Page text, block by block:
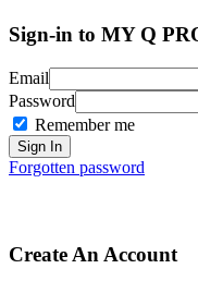
Sign-in to MY Q
Email
Password
Remember me
Forgotten password
Create An Account